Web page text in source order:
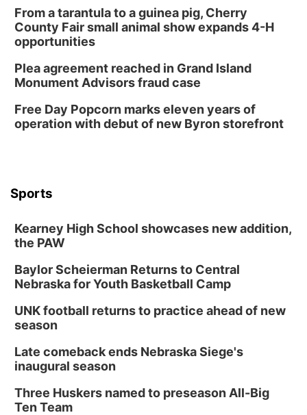
Lauritzen Gardens
Sat, Aug 08@6:30pm
Chris Janson
Sun, Aug 09@1:00pm
Build Your Own Moss Terrarium
Lauritzen Gardens
Tue, Aug 11@7:00pm
Wed, Aug 12@6:00pm
Lauritzen Gardens
Thu, Aug 13@6:00pm
Lymphatic Massage Meditation
Lauritzen Gardens
Create & Speed Date at Secret Park
Secret Park Lounge
Fri, Aug 14
@12:00pm
Homeschool Fair
From a tarantula to a guinea pig, Cherry
County Fair small animal show expands 4-H
opportunities
Plea agreement reached in Grand Island
Monument Advisors fraud case
Free Day Popcorn marks eleven years of
operation with debut of new Byron storefront
Sports
Kearney High School showcases new addition,
the PAW
Baylor Scheierman Returns to Central
Nebraska for Youth Basketball Camp
UNK football returns to practice ahead of new
season
Late comeback ends Nebraska Siege's
inaugural season
Three Huskers named to preseason All-Big
Ten Team